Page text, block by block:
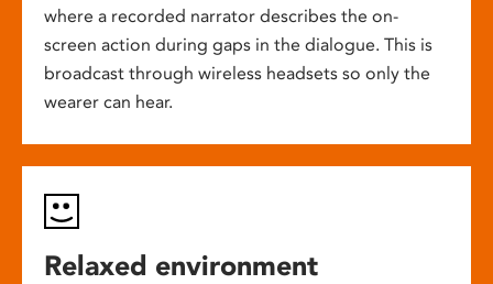
where a recorded narrator describes the on-
screen action during gaps in the dialogue. This is
broadcast through wireless headsets so only the
wearer can hear.
Relaxed environment